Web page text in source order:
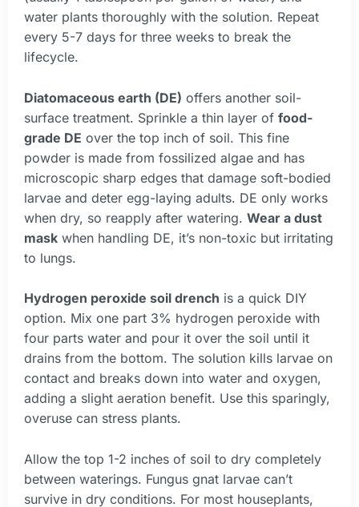
water plants thoroughly with the solution. Repeat
every 5-7 days for three weeks to break the
lifecycle.
Diatomaceous earth (DE) offers another soil-
surface treatment. Sprinkle a thin layer of food-
grade DE over the top inch of soil. This fine
powder is made from fossilized algae and has
microscopic sharp edges that damage soft-bodied
larvae and deter egg-laying adults. DE only works
when dry, so reapply after watering. Wear a dust
mask when handling DE, it’s non-toxic but irritating
to lungs.
Hydrogen peroxide soil drench is a quick DIY
option. Mix one part 3% hydrogen peroxide with
four parts water and pour it over the soil until it
drains from the bottom. The solution kills larvae on
contact and breaks down into water and oxygen,
adding a slight aeration benefit. Use this sparingly,
overuse can stress plants.
Allow the top 1-2 inches of soil to dry completely
between waterings. Fungus gnat larvae can’t
survive in dry conditions. For most houseplants,